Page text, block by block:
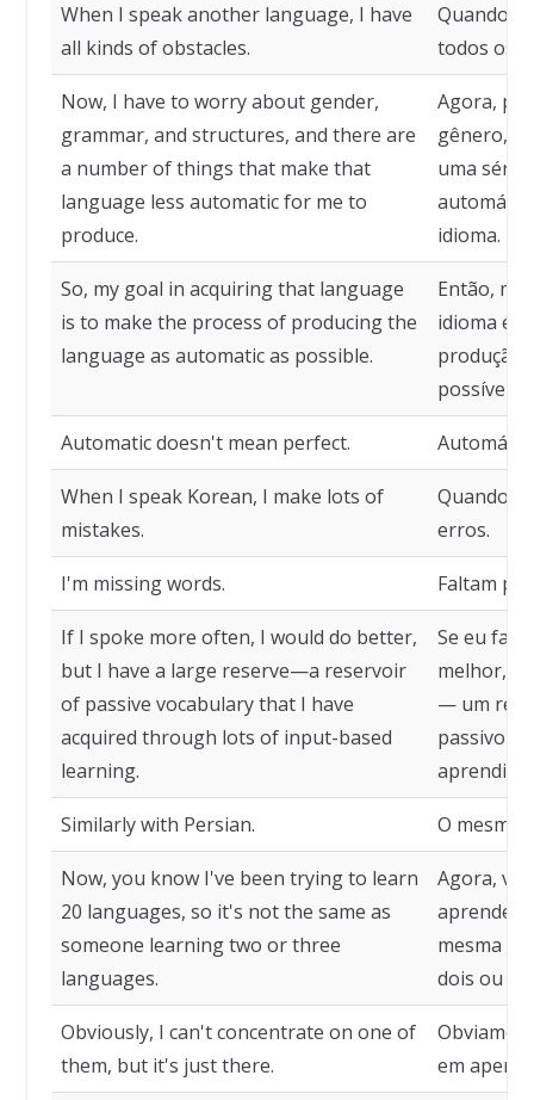
When I speak another language, I have
all kinds of obstacles.
Quando
todos os
Now, I have to worry about gender,
grammar, and structures, and there are
a number of things that make that
language less automatic for me to
produce.
Agora,
gênero,
uma série
idioma.
So, my goal in acquiring that language
is to make the process of producing the
language as automatic as possible.
Então,
idioma é
produção
possível.
Automatic doesn't mean perfect.
When I speak Korean, I make lots of
mistakes.
Quando
erros.
I'm missing words. Faltam
If I spoke more often, I would do better,
but I have a large reserve—a reservoir
of passive vocabulary that I have
acquired through lots of input-based
learning.
Se eu
melhor,
— um
passivo
Similarly with Persian. O mesmo
Now, you know I've been trying to learn
20 languages, so it's not the same as
someone learning two or three
languages.
Agora,
aprender
mesma
dois ou
Obviously, I can't concentrate on one of
them, but it's just there.
em